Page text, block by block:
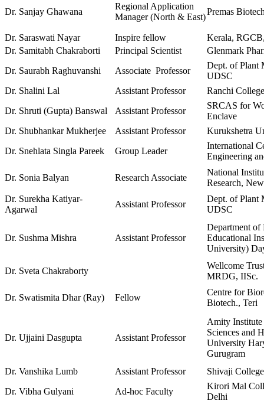
Dr. Sanjay Ghawana
Regional Application
Manager (North & East)
Premas
Dr. Saraswati Nayar Inspire fellow
Kerala,
Dr. Samitabh Chakraborti
Principal Scientist
Glenmark
Dr. Saurabh Raghuvanshi
Associate Professor
Dept. of Plant
UDSC
Dr. Shalini Lal
Assistant Professor
Ranchi College
Dr. Shruti (Gupta) Banswal
Assistant Professor
SRCAS for
Enclave
Dr. Shubhankar Mukherjee
Assistant Professor
Kurukshetra
Dr. Snehlata Singla Pareek
Group Leader
International
Engineering
Dr. Sonia Balyan Research Associate
National
Research,
Dr. Surekha Katiyar-
Agarwal
Assistant Professor
Dept. of Plant
UDSC
Dr. Sushma Mishra Assistant Professor
Department of
Educational
University)
Dr. Sveta Chakraborty
Wellcome
MRDG, IISc.
Dr. Swatismita Dhar (Ray) Fellow
Centre for
Biotech., Teri
Dr. Ujjaini Dasgupta Assistant Professor
Amity
Sciences and
University
Gurugram
Dr. Vanshika Lumb
Assistant Professor
Shivaji College
Dr. Vibha Gulyani
Ad-hoc Faculty
Kirori Mal
Delhi